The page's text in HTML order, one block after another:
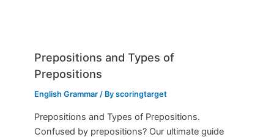
Prepositions and Types of
Prepositions
English Grammar / Byscoringtarget
Prepositions and Types of Prepositions.
Confused by prepositions? Our ultimate guide